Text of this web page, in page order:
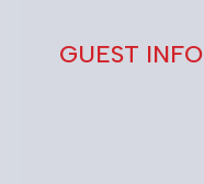
GUEST INFO